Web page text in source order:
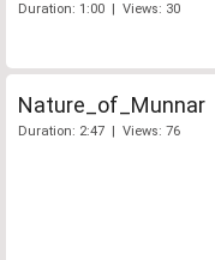
Duration: 1:00 | Views: 30
Nature_of_Munnar
Duration: 2:47 | Views: 76